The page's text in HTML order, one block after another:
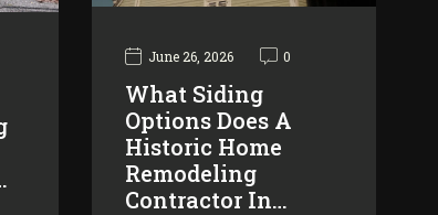
June 26, 2026 0
What Siding
Options Does A
Historic Home
Remodeling
Contractor In…